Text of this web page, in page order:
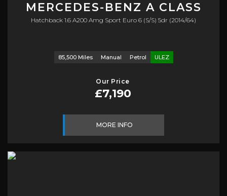
MERCEDES-BENZ A CLASS
Hatchback 1.6 A200 Amg Sport Euro 6 (s/s) 5dr (2014/64)
85,500 Miles Manual Petrol ULEZ
Our Price
£7,190
MORE INFO